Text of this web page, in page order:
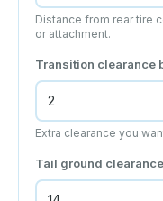
Distance from rear tire
or attachment.
Transition clearance
Extra clearance you
Tail ground